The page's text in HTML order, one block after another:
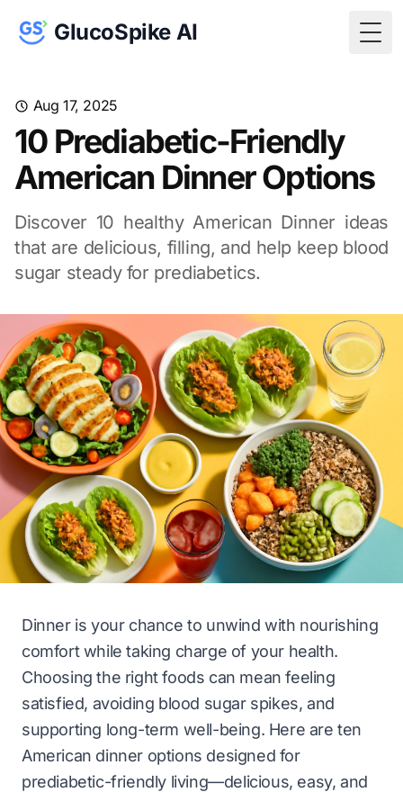
GlucoSpike AI
Aug 17, 2025
10 Prediabetic-Friendly
American Dinner Options
Discover 10 healthy American Dinner ideas
that are delicious, filling, and help keep blood
sugar steady for prediabetics.
Dinner is your chance to unwind with nourishing
comfort while taking charge of your health.
Choosing the right foods can mean feeling
satisfied, avoiding blood sugar spikes, and
supporting long-term well-being. Here are ten
American dinner options designed for
prediabetic-friendly living—delicious, easy, and